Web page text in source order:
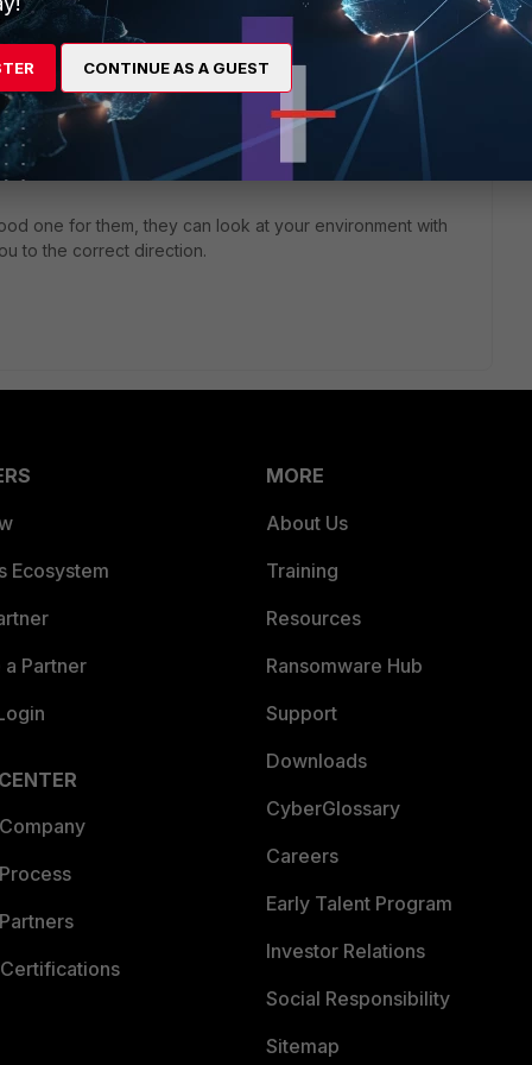
years ago
one for them, they can look at your environment with
to the correct direction.
Ecosystem
Partner
MORE
About Us
Training
Resources
Ransomware Hub
Support
Downloads
CyberGlossary
Careers
Early Talent Program
Investor Relations
Social Responsibility
Sitemap
CONTINUE AS A GUEST